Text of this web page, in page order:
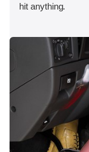
hit anything.